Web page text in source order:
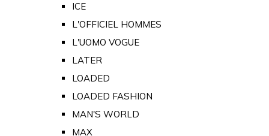
ICE
L'OFFICIEL HOMMES
L'UOMO VOGUE
LATER
LOADED
LOADED FASHION
MAN'S WORLD
MAX